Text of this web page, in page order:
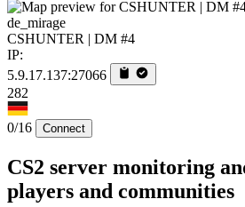
de_mirage
CSHUNTER | DM #4
IP:
5.9.17.137:27066
282
0/16 Connect
CS2 server monitoring
players and communities